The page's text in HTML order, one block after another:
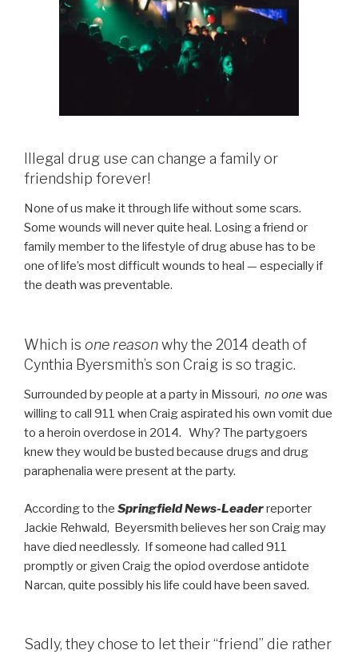
Illegal drug use can change a family or
friendship forever!
None of us make it through life without some scars.
Some wounds will never quite heal. Losing a friend or
family member to the lifestyle of drug abuse has to be
one of life’s most difficult wounds to heal — especially if
the death was preventable.
Which is one reasonwhy the 2014 death of
Cynthia Byersmith’s son Craig is so tragic.
Surrounded by people at a party in Missouri, no one was
willing to call 911 when Craig aspirated his own vomit due
to a heroin overdose in 2014. Why? The partygoers
knew they would be busted because drugs and drug
paraphenalia were present at the party.
According to the Springfield News-Leaderreporter
Jackie Rehwald, Beyersmith believes her son Craig may
have died needlessly. If someone had called 911
promptly or given Craig the opiod overdose antidote
Narcan, quite possibly his life could have been saved.
Sadly, they chose to let their “friend” die rather